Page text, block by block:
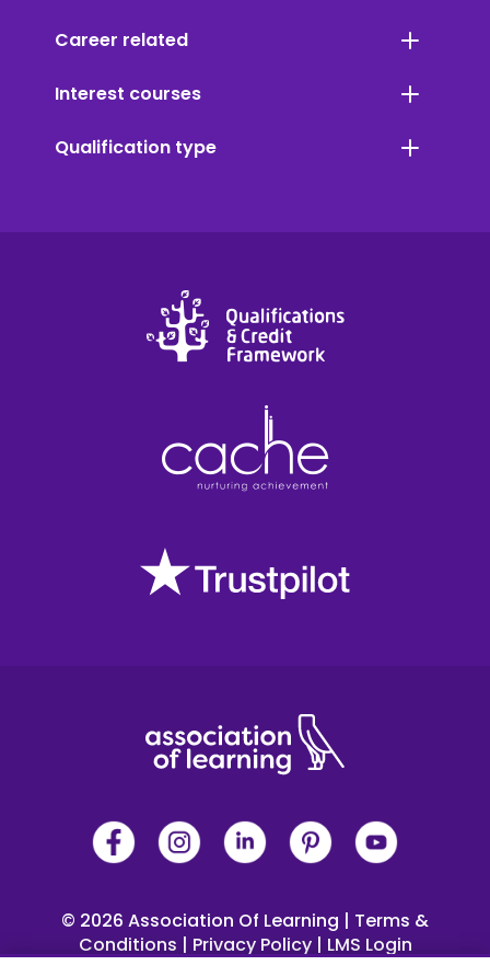
Career related
Interest courses
Qualification type
© 2026 Association Of Learning | Terms &
Conditions | Privacy Policy | LMS Login